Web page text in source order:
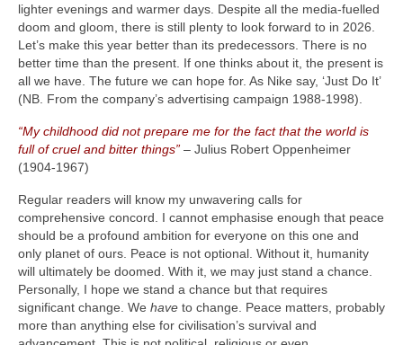
lighter evenings and warmer days. Despite all the media‑fuelled
doom and gloom, there is still plenty to look forward to in 2026.
Let’s make this year better than its predecessors. There is no
better time than the present. If one thinks about it, the present is
all we have. The future we can hope for. As Nike say, ‘Just Do It’
(NB. From the company’s advertising campaign 1988‑1998).
“My childhood did not prepare me for the fact that the world is
full of cruel and bitter things” – Julius Robert Oppenheimer
(1904‑1967)
Regular readers will know my unwavering calls for
comprehensive concord. I cannot emphasise enough that peace
should be a profound ambition for everyone on this one and
only planet of ours. Peace is not optional. Without it, humanity
will ultimately be doomed. With it, we may just stand a chance.
Personally, I hope we stand a chance but that requires
significant change. We have to change. Peace matters, probably
more than anything else for civilisation’s survival and